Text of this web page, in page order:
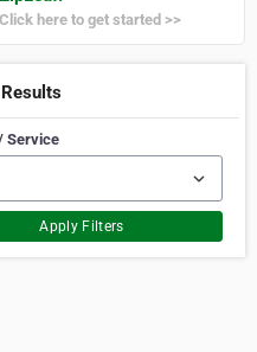
Click here to get started >>
Service
Apply Filters